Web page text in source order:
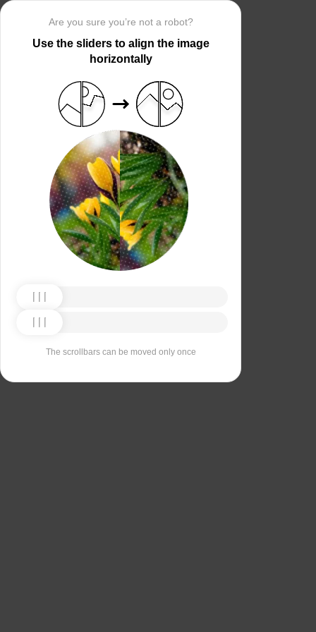
Are you sure you’re not a robot?
Use the sliders to align the image
horizontally
The scrollbars can be moved only once